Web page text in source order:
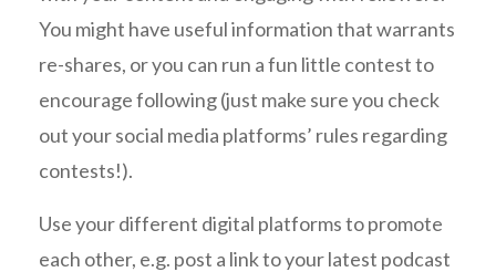
You might have useful information that warrants
re-shares, or you can run a fun little contest to
encourage following (just make sure you check
out your social media platforms’ rules regarding
contests!).
Use your different digital platforms to promote
each other, e.g. post a link to your latest podcast